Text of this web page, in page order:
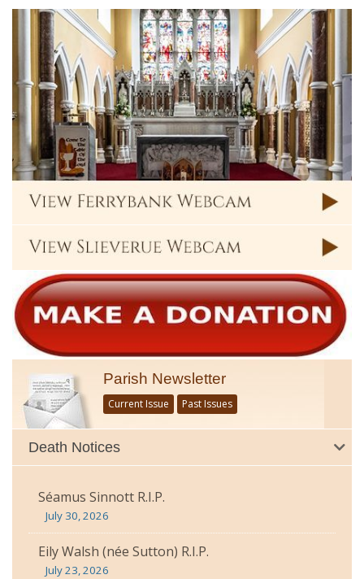
Parish Newsletter
Current Issue Past Issues
Death Notices
Séamus Sinnott R.I.P.
July 30, 2026
Eily Walsh (née Sutton) R.I.P.
July 23, 2026